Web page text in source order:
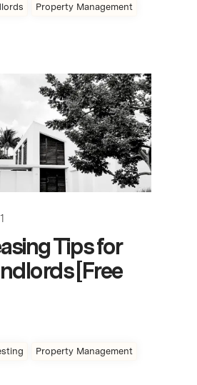
Property Management
Tips for
[Free
Property Management